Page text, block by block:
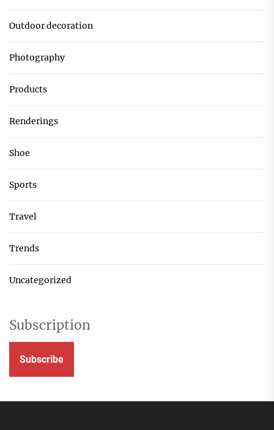
Outdoor decoration
Photography
Products
Renderings
Shoe
Sports
Travel
Trends
Uncategorized
Subscription
Subscribe